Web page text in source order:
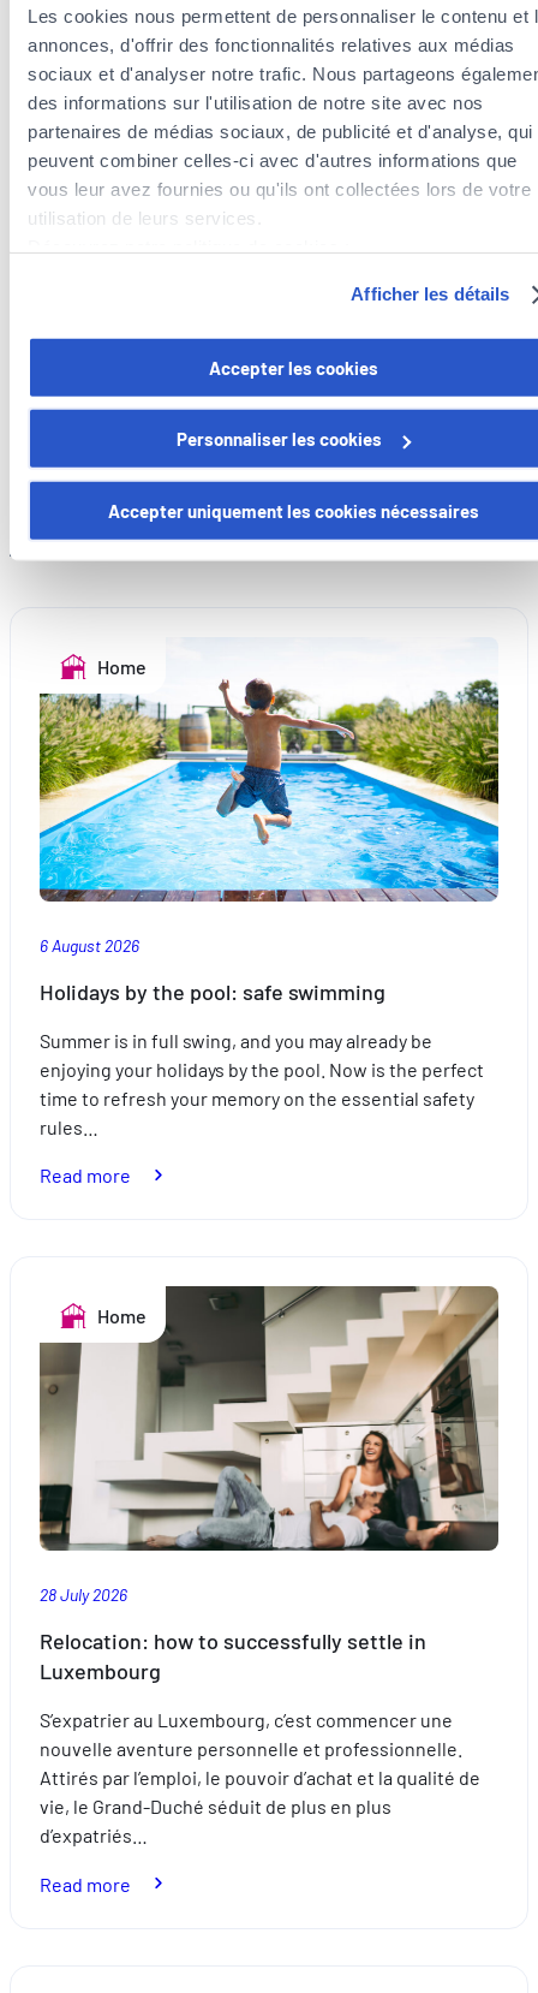
Les cookies nous permettent de personnaliser le contenu et
annonces, d'offrir des fonctionnalités relatives aux médias
sociaux et d'analyser notre trafic. Nous partageons
des informations sur l'utilisation de notre site avec nos
partenaires de médias sociaux, de publicité et d'analyse, qui
peuvent combiner celles-ci avec d'autres informations que
vous leur avez fournies ou qu'ils ont collectées lors de votre
utilisation de leurs services.
Vous avez la possibilité de retirer votre consentement à tout
moment en cliquant sur le lien "gestion des cookies" en bas
Certains de ces cookies sont strictement nécessaires au
fonctionnement du site. Notez que si vous désactivez des
cookies utilisés ici, il se peut que certaines fonctionnalités ou
parties de ce site Web ne soient plus normalement
Améliorer votre expérience utilisateur, en personnalisant
vos fonctionnalités et en se souvenant de vos choix.
Mesurer l'audience en suivant le nombre de visiteurs et
comprenant comment vous arrivez sur notre site.
Proposer des offres et services personnalisés et en
les performances. Partager des informations avec les
sociaux utilisés et vous permettre de visualiser du contenu
hébergé sur un site externe.
Afficher les détails
Accepter les cookies
Personnaliser les cookies
Accepter uniquement les cookies nécessaires
need to do a reasonable amount of background work
Take advantage of all the information available online to learn
about market trends, similar sales, your home’s potential,
etc. This will help you a lot when you begin speaking to
potential estate agents.maison, etc. Cela vous aidera
beaucoup lorsque vous commencerez à interroger des
agents immobiliers potentiels.
insurance and everyday insurance policies?
We offer modules adapted to your lifestyle.
Discover mozaïk
Home
6 August 2026
Holidays by the pool: safe swimming
Summer is in full swing, and you may already be
enjoying your holidays by the pool. Now is the perfect
time to refresh your memory on the essential safety
rules…
Read more
pool:
safe
swimming
Home
28 July 2026
Relocation: how to successfully settle in
Luxembourg
S’expatrier au Luxembourg, c’est commencer une
nouvelle aventure personnelle et professionnelle.
Attirés par l’emploi, le pouvoir d’achat et la qualité de
vie, le Grand-Duché séduit de plus en plus
d’expatriés…
Read more